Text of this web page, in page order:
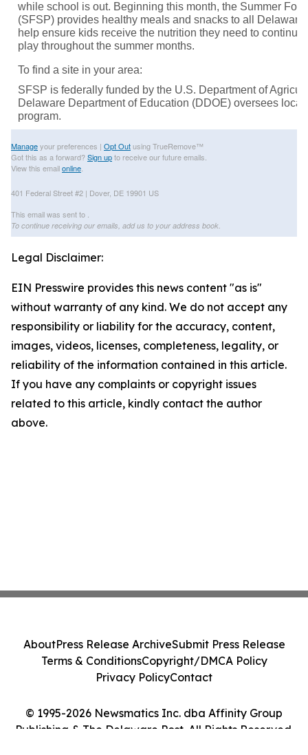
while school is out. Beginning this month, the Summer
(SFSP) provides healthy meals and snacks to all
help ensure kids receive the nutrition they need to continue
play throughout the summer months.
To find a site in your area:
SFSP is federally funded by the U.S. Department of
Delaware Department of Education (DDOE) oversees local
program.
Manageyour preferences | Opt Outusing TrueRemove™
Got this as a forward?Sign upto receive our future emails.
View this emailonline
401 Federal Street #2 | Dover, DE 19901 US
This email was sent to .
To continue receiving our emails, add us to your address book.
Legal Disclaimer:
EIN Presswire provides this news content "as is"
without warranty of any kind. We do not accept any
responsibility or liability for the accuracy, content,
images, videos, licenses, completeness, legality, or
reliability of the information contained in this article.
If you have any complaints or copyright issues
related to this article, kindly contact the author
above.
© 1995-2026 Newsmatics Inc. dba Affinity Group
Publishing & The Delaware Post. All Rights Reserved.
AboutPress Release ArchiveSubmit Press Release
Terms & ConditionsCopyright/DMCA Policy
Privacy PolicyContact